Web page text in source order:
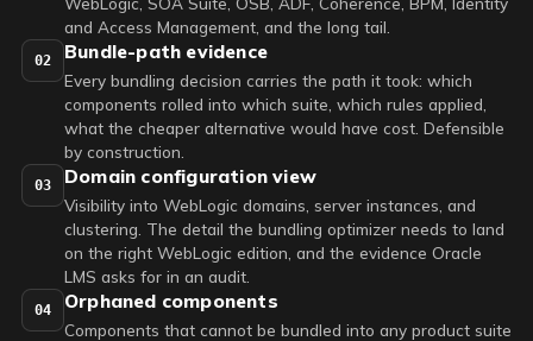
and Access Management, and the long tail.
02 Bundle-path evidence
Every bundling decision carries the path it took: which
components rolled into which suite, which rules applied,
what the cheaper alternative would have cost. Defensible
by construction.
03 Domain configuration view
Visibility into WebLogic domains, server instances, and
clustering. The detail the bundling optimizer needs to land
on the right WebLogic edition, and the evidence Oracle
LMS asks for in an audit.
04 Orphaned components
Components that cannot be bundled into any product suite